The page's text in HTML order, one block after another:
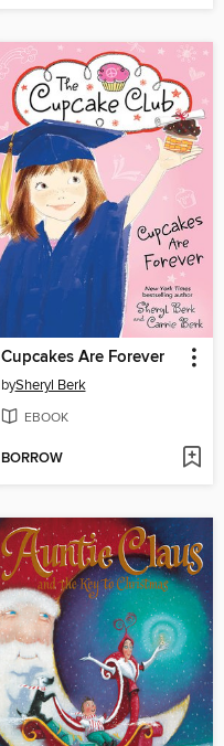
Cupcakes Are Forever
bySheryl Berk
EBOOK
BORROW